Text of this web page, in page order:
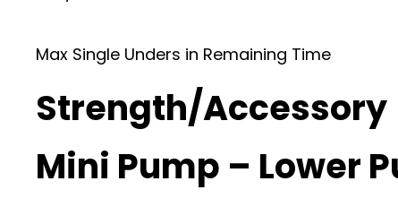
Max Single Unders in Remaining Time
Strength/Accessory
Mini Pump – Lower